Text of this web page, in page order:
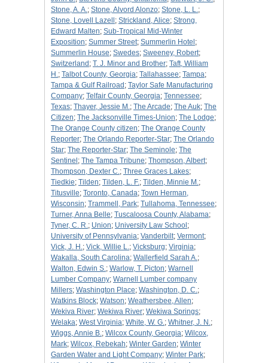
Stone, A. A.; Stone, Alvord Alonzo; Stone, L. L.;
Stone, Lovell Lazell ; Strickland, Alice; Strong,
Edward Malten; Sub-Tropical Mid-Winter
Exposition; Summer Street; Summerlin Hotel ;
Summerlin House; Swedes; Sweeney, Robert;
Switzerland ; T. J. Minor and Brother; Taft, William
H.; Talbot County, Georgia; Tallahassee; Tampa;
Tampa & Gulf Railroad ; Taylor Safe Manufacturing
Company; Telfair County, Georgia; Tennessee;
Texas; Thayer, Jessie M.; The Arcade; The Auk; The
Citizen; The Jacksonville Times-Union; The Lodge;
The Orange County citizen; The Orange County
Reporter; The Orlando Reporter-Star; The Orlando
Star; The Reporter-Star; The Seminole; The
Sentinel ; The Tampa Tribune; Thompson, Albert;
Thompson, Dexter C.; Three Graces Lakes;
Tiedkie; Tilden; Tilden, L. F.; Tilden, Minnie M.;
Titusville; Toronto, Canada; Town Herman,
Wisconsin; Trammell, Park; Tullahoma, Tennessee;
Turner, Anna Belle; Tuscaloosa County, Alabama;
Tyner, C. R.; Union; University Law School ;
University of Pennsylvania; Vanderbilt; Vermont;
Vick, J. H.; Vick, Willie L.; Vicksburg; Virginia;
Wakalla, South Carolina; Wallerfield Sarah A.;
Walton, Edwin S.; Warlow, T. Picton; Warnell
Lumber Company; Warnell Lumber company
Millers; Washington Place; Washington, D. C.;
Watkins Block; Watson; Weathersbee, Allen;
Wekiva River; Wekiwa River; Wekiwa Springs;
Welaka; West Virginia; White, W. G.; Whitner, J. N.;
Wiggs, Annie B.; Wilcox County, Georgia; Wilcox,
Mark; Wilcox, Rebekah; Winter Garden; Winter
Garden Water and Light Company; Winter Park;